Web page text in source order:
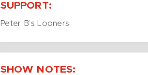
SUPPORT:
Peter B’s Looners
SHOW NOTES: